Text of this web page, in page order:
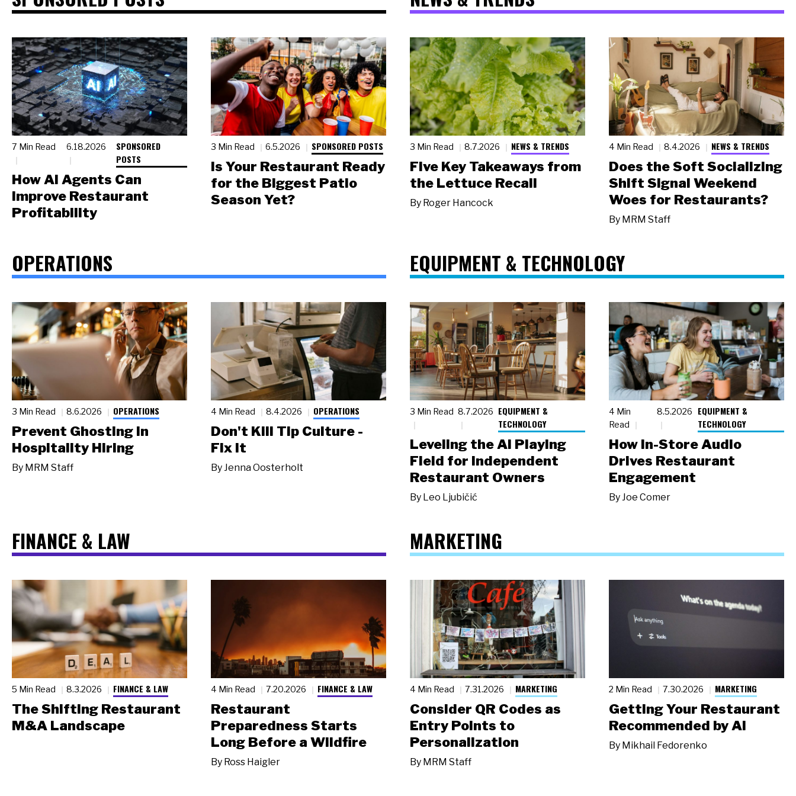
7 Min Read 6.18.2026
SPONSORED
POSTS
How AI Agents Can
Improve Restaurant
Profitability
3 Min Read 6.5.2026 SPONSORED POSTS
Is Your Restaurant Ready
for the Biggest Patio
Season Yet?
3 Min Read 8.7.2026 NEWS & TRENDS
Five Key Takeaways from
the Lettuce Recall
By Roger Hancock
4 Min Read 8.4.2026 NEWS & TRENDS
Does the Soft Socializing
Shift Signal Weekend
Woes for Restaurants?
By MRM Staff
OPERATIONS
3 Min Read 8.6.2026 OPERATIONS
Prevent Ghosting in
Hospitality Hiring
By MRM Staff
4 Min Read 8.4.2026 OPERATIONS
Don't Kill Tip Culture -
Fix It
ByJenna Oosterholt
EQUIPMENT & TECHNOLOGY
3 Min Read 8.7.2026 EQUIPMENT &
TECHNOLOGY
Leveling the AI Playing
Field for Independent
Restaurant Owners
By Leo Ljubičić
4 Min
Read
8.5.2026
EQUIPMENT &
TECHNOLOGY
How In-Store Audio
Drives Restaurant
Engagement
ByJoe Comer
FINANCE & LAW
5 Min Read 8.3.2026 FINANCE & LAW
The Shifting Restaurant
M&A Landscape
4 Min Read 7.20.2026 FINANCE & LAW
Restaurant
Preparedness Starts
Long Before a Wildfire
By Ross Haigler
MARKETING
4 Min Read 7.31.2026 MARKETING
Consider QR Codes as
Entry Points to
Personalization
By MRM Staff
2 Min Read 7.30.2026 MARKETING
Getting Your Restaurant
Recommended by AI
By Mikhail Fedorenko